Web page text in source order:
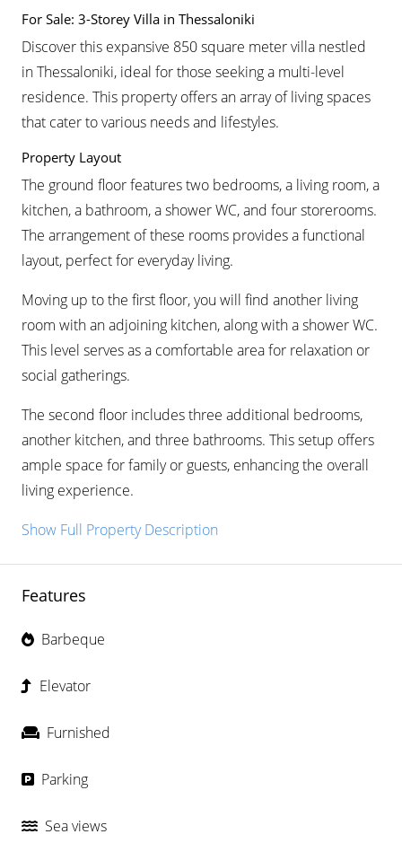
For Sale: 3-Storey Villa in Thessaloniki
Discover this expansive 850 square meter villa nestled
in Thessaloniki, ideal for those seeking a multi-level
residence. This property offers an array of living spaces
that cater to various needs and lifestyles.
Property Layout
The ground floor features two bedrooms, a living room, a
kitchen, a bathroom, a shower WC, and four storerooms.
The arrangement of these rooms provides a functional
layout, perfect for everyday living.
Moving up to the first floor, you will find another living
room with an adjoining kitchen, along with a shower WC.
This level serves as a comfortable area for relaxation or
social gatherings.
The second floor includes three additional bedrooms,
another kitchen, and three bathrooms. This setup offers
ample space for family or guests, enhancing the overall
living experience.
Show Full Property Description
Features
Barbeque
Elevator
Furnished
Parking
Sea views